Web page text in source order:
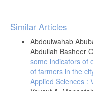
Article
Details
Similar Articles
Abdoulwahab
Abdullah Basheer
some indicators of
of farmers in the
Applied Sciences :